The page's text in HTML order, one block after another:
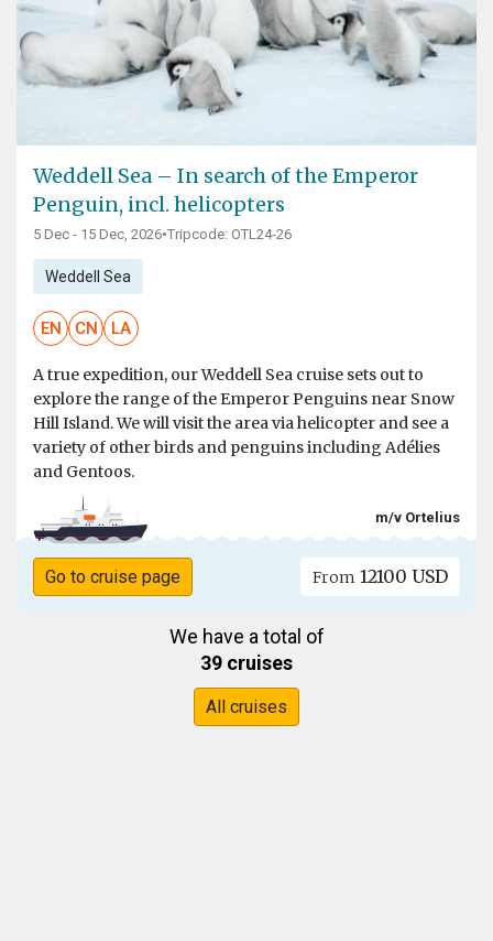
Weddell Sea – In search of the Emperor
Penguin, incl. helicopters
5 Dec - 15 Dec, 2026•Tripcode: OTL24-26
Weddell Sea
EN CN LA
A true expedition, our Weddell Sea cruise sets out to
explore the range of the Emperor Penguins near Snow
Hill Island. We will visit the area via helicopter and see a
variety of other birds and penguins including Adélies
and Gentoos.
m/v Ortelius
Go to cruise page From 12100 USD
We have a total of
39 cruises
All cruises